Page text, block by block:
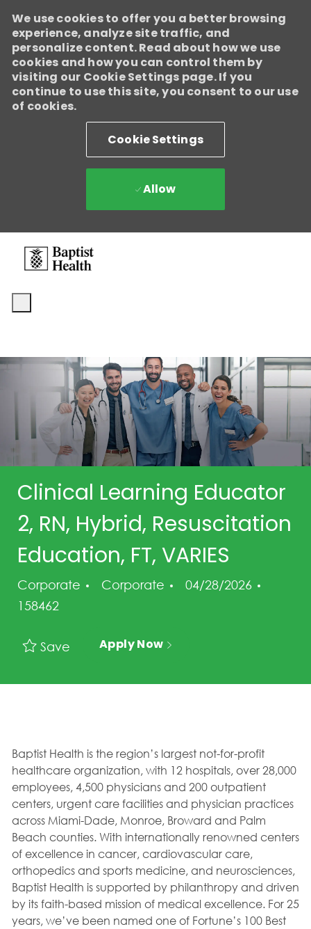
-
We use cookies to offer you a better browsing
experience, analyze site traffic, and
personalize content. Read about how we use
cookies and how you can control them by
visiting our Cookie Settings page. If you
continue to use this site, you consent to our use
of cookies.
Cookie Settings
Allow
Clinical Learning Educator
2, RN, Hybrid, Resuscitation
Education, FT, VARIES
Category
Corporate Corporate Posted Date
04/28/2026
158462
Save Apply Now
Baptist Health is the region’s largest not-for-profit
healthcare organization, with 12 hospitals, over 28,000
employees, 4,500 physicians and 200 outpatient
centers, urgent care facilities and physician practices
across Miami-Dade, Monroe, Broward and Palm
Beach counties. With internationally renowned centers
of excellence in cancer, cardiovascular care,
orthopedics and sports medicine, and neurosciences,
Baptist Health is supported by philanthropy and driven
by its faith-based mission of medical excellence. For 25
years, we’ve been named one of Fortune’s 100 Best